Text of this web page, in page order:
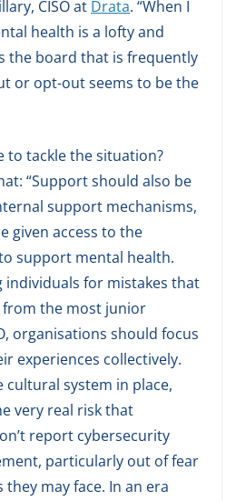
CISO at Drata. “When I
health is a lofty and
the board that is frequently
or opt-out seems to be the
to tackle the situation?
“Support should also be
support mechanisms,
given access to the
support mental health.
individuals for mistakes that
from the most junior
organisations should focus
experiences collectively.
system in place,
very real risk that
report cybersecurity
particularly out of fear
may face. In an era